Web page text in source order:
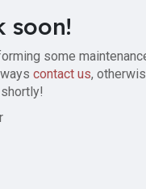
soon!
some
contact us,